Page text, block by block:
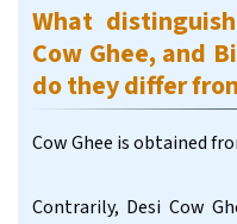
What
Cow Ghee, and
do they differ
Cow Ghee is obtained
Contrarily, Desi Cow